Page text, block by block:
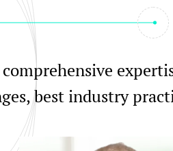
best industry